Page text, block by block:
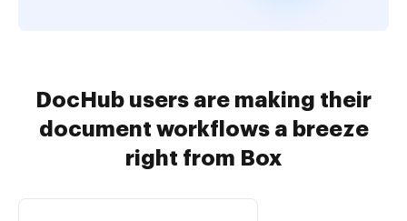
DocHub users are making their
document workflows a breeze
right from Box